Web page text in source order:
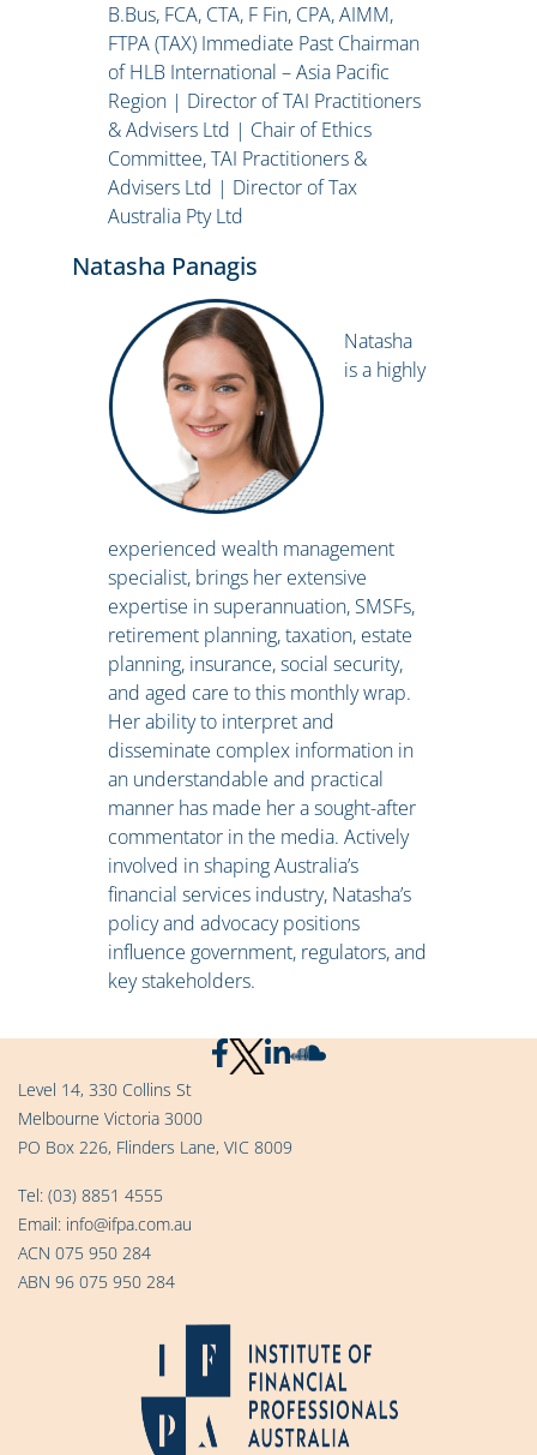
B.Bus, FCA, CTA, F Fin, CPA, AIMM,
FTPA (TAX) Immediate Past Chairman
of HLB International – Asia Pacific
Region | Director of TAI Practitioners
& Advisers Ltd | Chair of Ethics
Committee, TAI Practitioners &
Advisers Ltd | Director of Tax
Australia Pty Ltd
Natasha Panagis
Natasha
is a highly
experienced wealth management
specialist, brings her extensive
expertise in superannuation, SMSFs,
retirement planning, taxation, estate
planning, insurance, social security,
and aged care to this monthly wrap.
Her ability to interpret and
disseminate complex information in
an understandable and practical
manner has made her a sought-after
commentator in the media. Actively
involved in shaping Australia’s
financial services industry, Natasha’s
policy and advocacy positions
influence government, regulators, and
key stakeholders.
Level 14, 330 Collins St
Melbourne Victoria 3000
PO Box 226, Flinders Lane, VIC 8009
Tel: (03) 8851 4555
Email: info@ifpa.com.au
ACN 075 950 284
ABN 96 075 950 284